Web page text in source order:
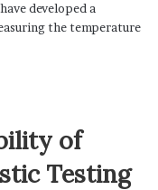
developed a
the temperature
of
Testing